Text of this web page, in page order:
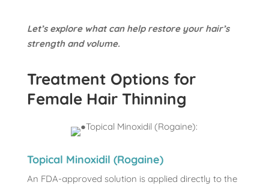
Let’s explore what can help restore your hair’s
strength and volume.
Treatment Options for
Female Hair Thinning
Topical Minoxidil (Rogaine)
An FDA-approved solution is applied directly to the